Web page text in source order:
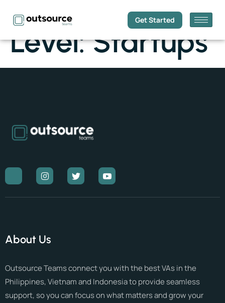
Get Started
Level:Startups
About Us
Outsource Teams connect you with the best VAs in the
Philippines, Vietnam and Indonesia to provide seamless
support, so you can focus on what matters and grow your